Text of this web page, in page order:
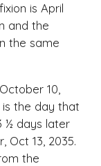
is April
and the
the same
10,
is the day that
½ days later
Oct 13, 2035.
the